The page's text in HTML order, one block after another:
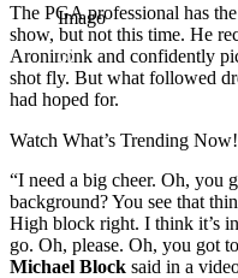
Imago
The PGA professional has
show, but not this time. He
Aronimink and confidently
shot fly. But what followed
had hoped for.
Watch What’s Trending Now!
“I need a big cheer. Oh, you
background? You see that
High block right. I think it’s
go. Oh, please. Oh, you got
Michael Block said in a